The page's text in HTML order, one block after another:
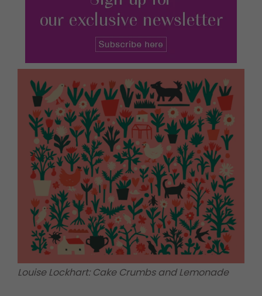
Louise Lockhart: Cake Crumbs and Lemonade